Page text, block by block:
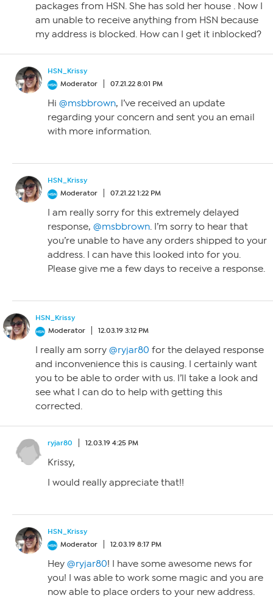
packages from HSN. She has sold her house . Now I
am unable to receive anything from HSN because
my address is blocked. How can I get it inblocked?
HSN_Krissy
Moderator
07.21.22 8:01 PM
Hi @msbbrown, I’ve received an update
regarding your concern and sent you an email
with more information.
HSN_Krissy
Moderator
07.21.22 1:22 PM
I am really sorry for this extremely delayed
response, @msbbrown. I’m sorry to hear that
you’re unable to have any orders shipped to your
address. I can have this looked into for you.
Please give me a few days to receive a response.
HSN_Krissy
Moderator
12.03.19 3:12 PM
I really am sorry @ryjar80 for the delayed response
and inconvenience this is causing. I certainly want
you to be able to order with us. I’ll take a look and
see what I can do to help with getting this
corrected.
ryjar80 12.03.19 4:25 PM
Krissy,
I would really appreciate that!!
HSN_Krissy
Moderator
12.03.19 8:17 PM
Hey @ryjar80! I have some awesome news for
you! I was able to work some magic and you are
now able to place orders to your new address.